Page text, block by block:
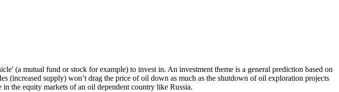
(a mutual fund or stock for example) to invest in. An investment theme is a general prediction based on
(increased supply) won’t drag the price of oil down as much as the shutdown of oil exploration projects
the equity markets of an oil dependent country like Russia.